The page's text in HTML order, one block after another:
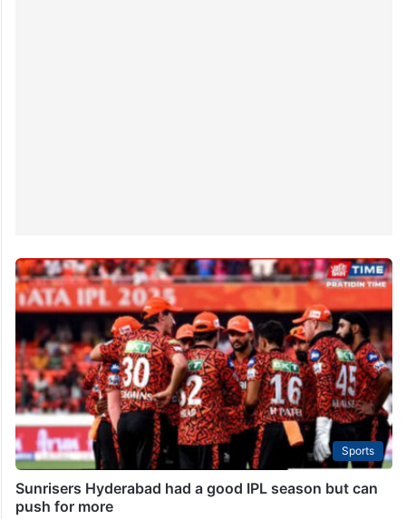
Sports
Sunrisers Hyderabad had a good IPL season but can
push for more